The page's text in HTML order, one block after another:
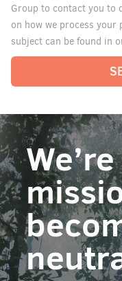
Group to contact you to
on how we process
subject can be found in